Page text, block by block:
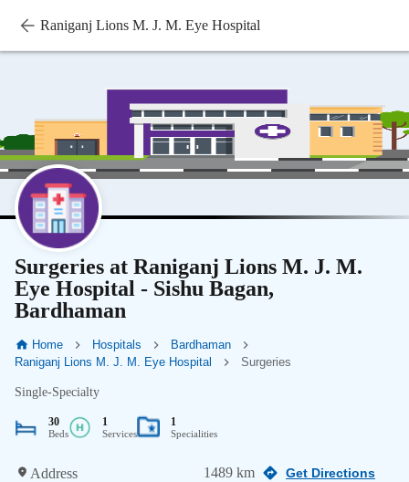
Raniganj Lions M. J. M. Eye Hospital
Surgeries at Raniganj Lions M. J. M.
Eye Hospital - Sishu Bagan,
Bardhaman
Home Hospitals
Bardhaman
Raniganj Lions M. J. M. Eye Hospital
Surgeries
Single-Specialty
30
Beds
1
Services
1
Specialities
Address 1489 km Get Directions